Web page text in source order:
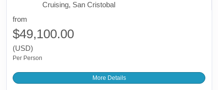
Cruising, San Cristobal
from
$49,100.00
(USD)
Per Person
More Details